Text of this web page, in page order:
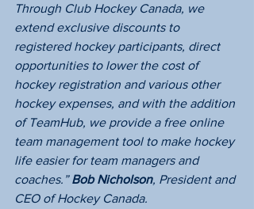
Through Club Hockey Canada, we
extend exclusive discounts to
registered hockey participants, direct
opportunities to lower the cost of
hockey registration and various other
hockey expenses, and with the addition
of TeamHub, we provide a free online
team management tool to make hockey
life easier for team managers and
coaches.” Bob Nicholson, President and
CEO of Hockey Canada.